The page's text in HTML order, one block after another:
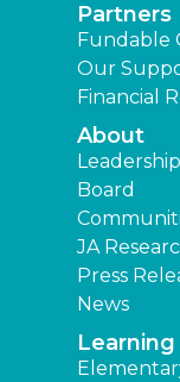
Partners
Fundable
Our
Financial
About
Leadership
Board
JA
Press
News